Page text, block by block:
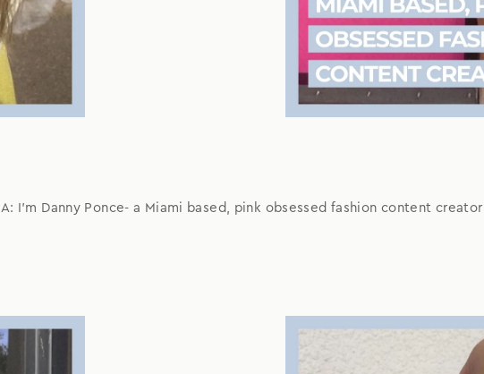
A: I'm Danny Ponce- a Miami based, pink obsessed fashion content creator